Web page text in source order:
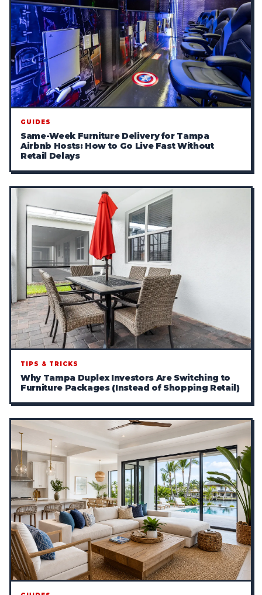
GUIDES
Same-Week Furniture Delivery for Tampa
Airbnb Hosts: How to Go Live Fast Without
Retail Delays
TIPS & TRICKS
Why Tampa Duplex Investors Are Switching to
Furniture Packages (Instead of Shopping Retail)